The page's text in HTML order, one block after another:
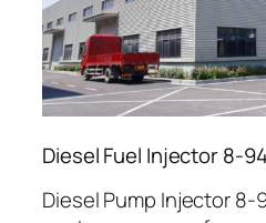
Diesel Fuel Injector 8-
Diesel Pump Injector 8-